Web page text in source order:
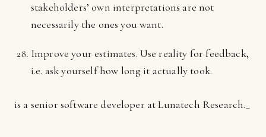
stakeholders’ own interpretations are not
necessarily the ones you want.
Improve your estimates. Use reality for feedback,
i.e. ask yourself how long it actually took.
is a senior software developer at Lunatech Research._